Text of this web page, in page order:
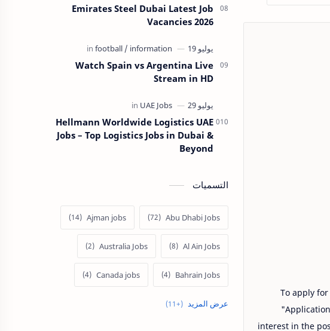
To apply
interest in the
Emirates Steel Dubai Latest Job
Vacancies 2026
Watch Spain vs Argentina Live
Stream in HD
Hellmann Worldwide Logistics UAE
Jobs – Top Logistics Jobs in Dubai &
Beyond
التسميات
Abu Dhabi Jobs
Ajman jobs
Al Ain Jobs
Australia Jobs
Bahrain Jobs
Canada jobs
Dubai job